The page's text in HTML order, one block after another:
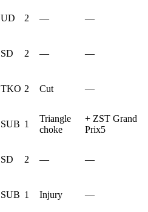
UD 2 — —
SD 2 — —
TKO 2 Cut —
SUB 1
Triangle
choke
+ ZST Grand
Prix5
SD 2 — —
SUB 1 Injury —